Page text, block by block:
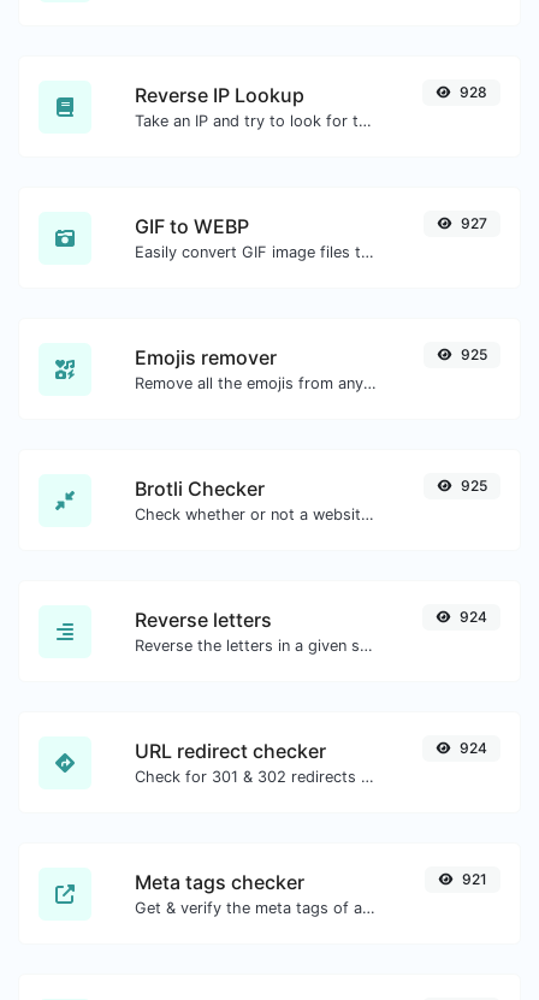
Reverse IP Lookup
Take an IP and try to look for the domain/host associated with it.
928
GIF to WEBP
Easily convert GIF image files to WEBP.
927
Emojis remover
Remove all the emojis from any given text with ease.
925
Brotli Checker
Check whether or not a website is using the Brotli Compression algorithm or not.
925
Reverse letters
Reverse the letters in a given sentence or paragraph with ease.
924
URL redirect checker
Check for 301 & 302 redirects of a specific URL. It will check for up to 10 redirects.
924
Meta tags checker
Get & verify the meta tags of any website.
921